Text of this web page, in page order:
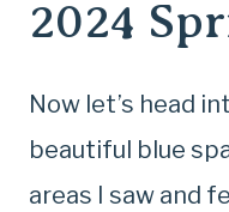
2024
Now let’s head
beautiful blue
areas I saw and